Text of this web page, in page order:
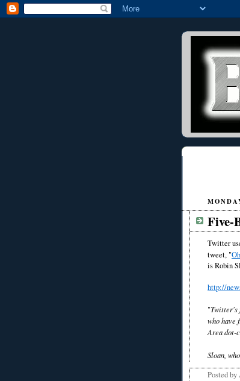
Five-
Twitter
tweet, "
is Robin
http://
"Twitter's
who have
Area dot-
Sloan,
Posted by